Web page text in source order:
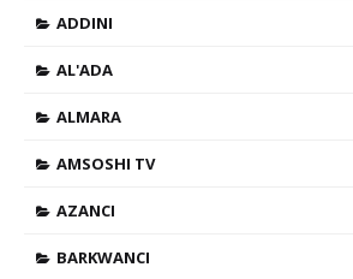
ADDINI
AL'ADA
ALMARA
AMSOSHI TV
AZANCI
BARKWANCI